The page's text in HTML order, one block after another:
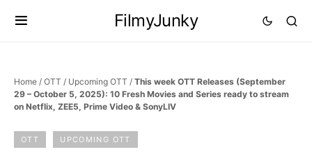
FilmyJunky
Home / OTT / Upcoming OTT / This week OTT Releases (September
29 – October 5, 2025): 10 Fresh Movies and Series ready to stream
on Netflix, ZEE5, Prime Video & SonyLIV
OTT UPCOMING OTT